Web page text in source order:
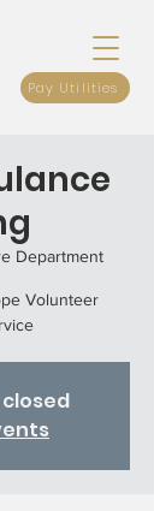
Pay Utilities
Department
Volunteer